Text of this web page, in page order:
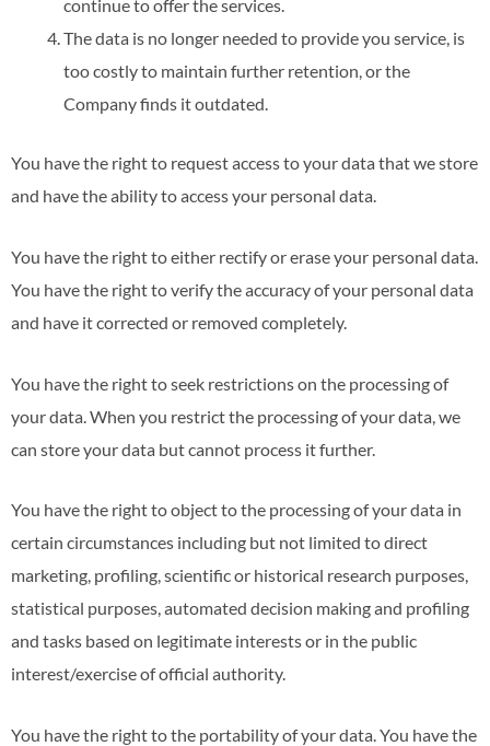
continue to offer the services.
The data is no longer needed to provide you service, is
too costly to maintain further retention, or the
Company finds it outdated.
You have the right to request access to your data that we store
and have the ability to access your personal data.
You have the right to either rectify or erase your personal data.
You have the right to verify the accuracy of your personal data
and have it corrected or removed completely.
You have the right to seek restrictions on the processing of
your data. When you restrict the processing of your data, we
can store your data but cannot process it further.
You have the right to object to the processing of your data in
certain circumstances including but not limited to direct
marketing, profiling, scientific or historical research purposes,
statistical purposes, automated decision making and profiling
and tasks based on legitimate interests or in the public
interest/exercise of official authority.
You have the right to the portability of your data. You have the